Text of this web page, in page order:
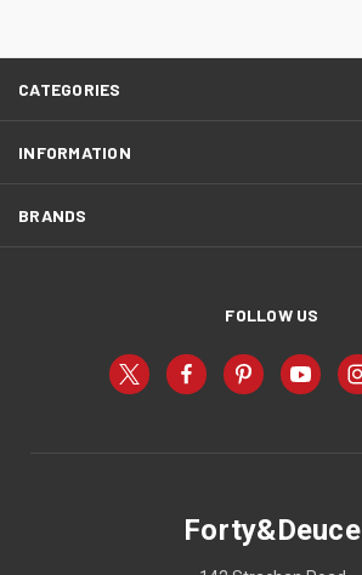
CATEGORIES
INFORMATION
BRANDS
FOLLOW US
Forty&Deuce